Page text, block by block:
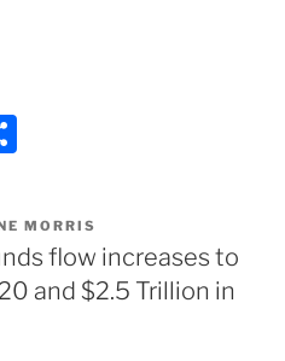
ar
e
MORRIS
flow increases to
and $2.5 Trillion in